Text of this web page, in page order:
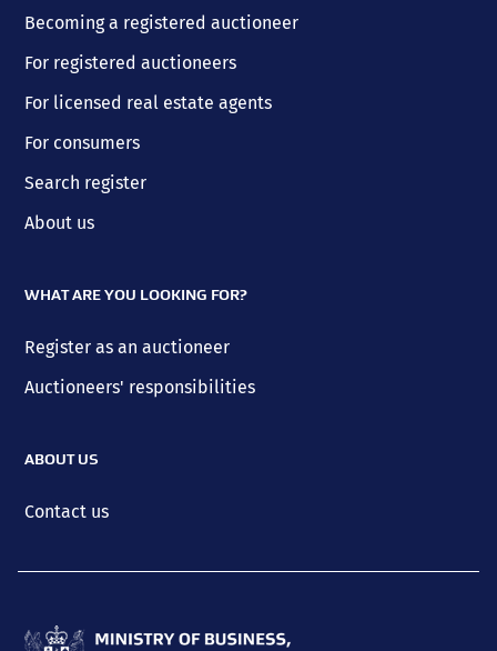
Becoming a registered auctioneer
For registered auctioneers
For licensed real estate agents
For consumers
Search register
About us
WHAT ARE YOU LOOKING FOR?
Register as an auctioneer
Auctioneers' responsibilities
ABOUT US
Contact us